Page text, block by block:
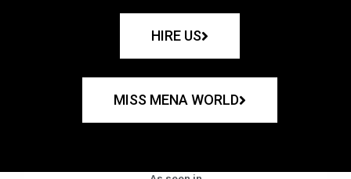
HIRE US
MISS MENA WORLD